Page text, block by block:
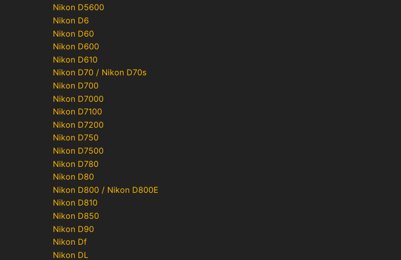
Nikon D5600
Nikon D6
Nikon D60
Nikon D600
Nikon D610
Nikon D70 / Nikon D70s
Nikon D700
Nikon D7000
Nikon D7100
Nikon D7200
Nikon D750
Nikon D7500
Nikon D780
Nikon D80
Nikon D800 / Nikon D800E
Nikon D810
Nikon D850
Nikon D90
Nikon Df
Nikon DL